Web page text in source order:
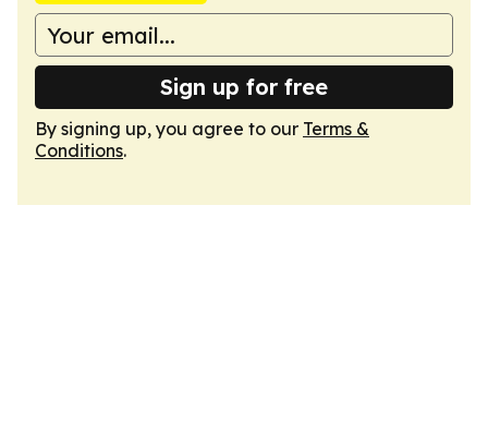
Sign up for free
By signing up, you agree to our Terms &
Conditions.